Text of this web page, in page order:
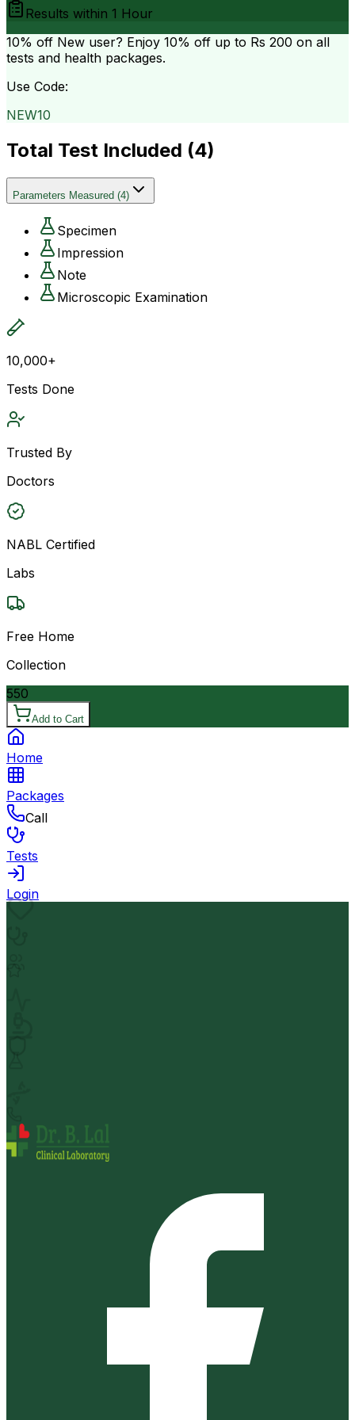
Results within 1 Hour
10% off New user? Enjoy 10% off up to Rs 200 on all
tests and health packages.
Use Code:
NEW10
Total Test Included (4)
Parameters Measured (4)
Specimen
Impression
Note
Microscopic Examination
10,000+
Tests Done
Trusted By
Doctors
NABL Certified
Labs
Free Home
Collection
550
Add to Cart
Home
Packages
Call
Tests
Login